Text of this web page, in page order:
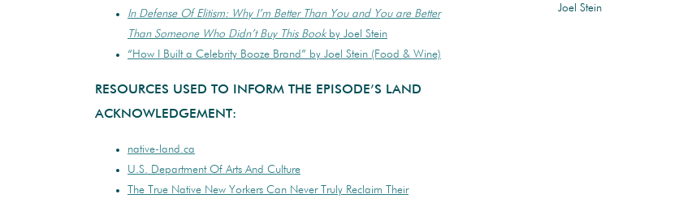
In Defense Of Elitism: Why I’m Better Than You and You are Better
Than Someone Who Didn’t Buy This Bookby Joel Stein
“How I Built a Celebrity Booze Brand” by Joel Stein (Food & Wine)
RESOURCES USED TO INFORM THE EPISODE’S LAND
ACKNOWLEDGEMENT:
native-land.ca
U.S. Department Of Arts And Culture
The True Native New Yorkers Can Never Truly Reclaim Their
Joel Stein